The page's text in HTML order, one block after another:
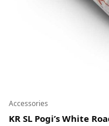
Accessories
KR SL Pogi’s White